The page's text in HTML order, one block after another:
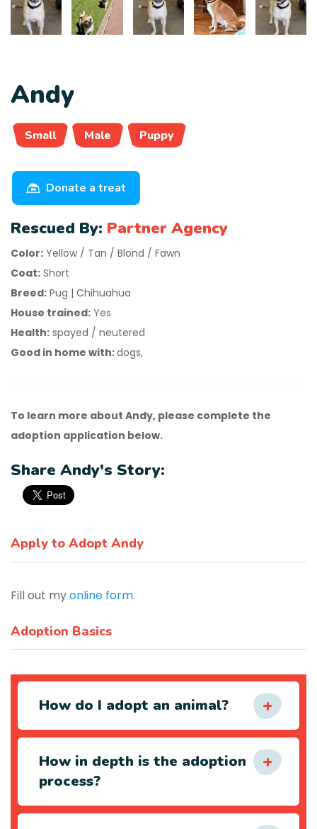
Andy
Small Male Puppy
Donate a treat
Rescued By: Partner Agency
Color: Yellow / Tan / Blond / Fawn
Coat: Short
Breed: Pug | Chihuahua
House trained: Yes
Health: spayed / neutered
Good in home with:dogs,
To learn more about Andy, please complete the
adoption application below.
Share Andy's Story:
Apply to Adopt Andy
Fill out myonline form.
Adoption Basics
How do I adopt an animal?
How in depth is the adoption
process?